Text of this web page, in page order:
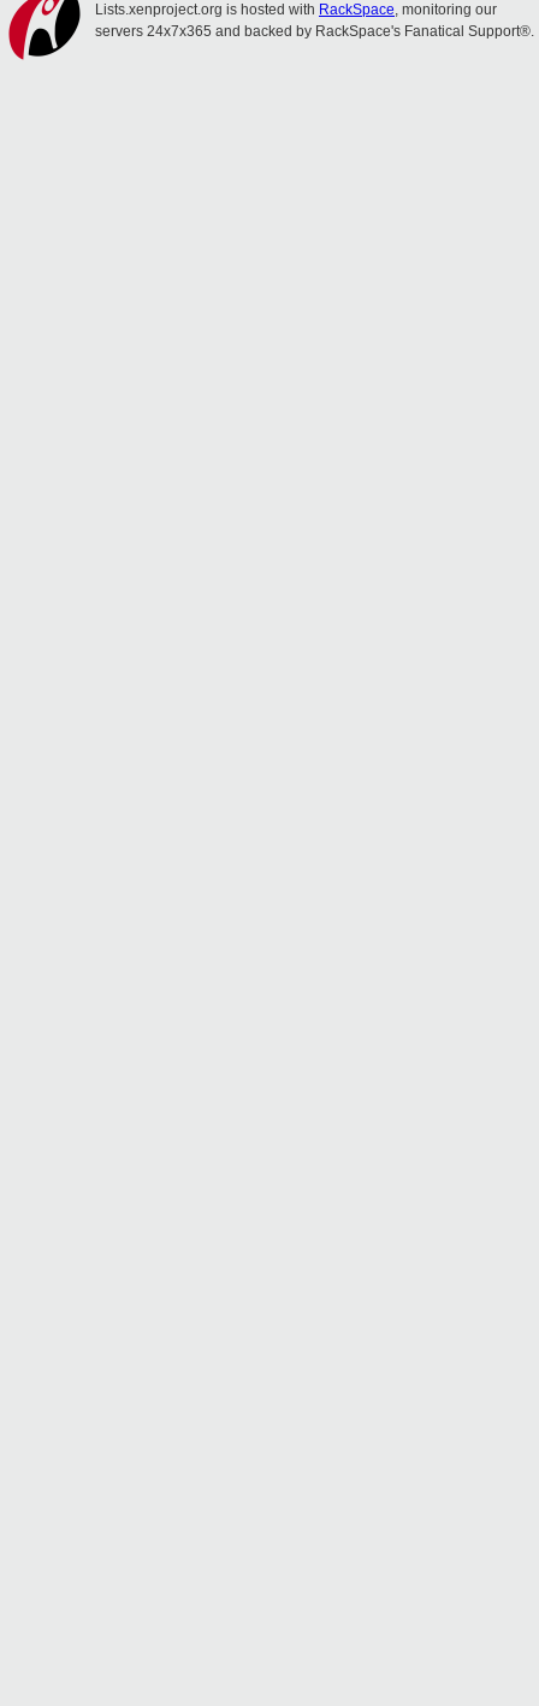
Lists.xenproject.org is hosted with RackSpace, monitoring our
servers 24x7x365 and backed by RackSpace's Fanatical Support®.